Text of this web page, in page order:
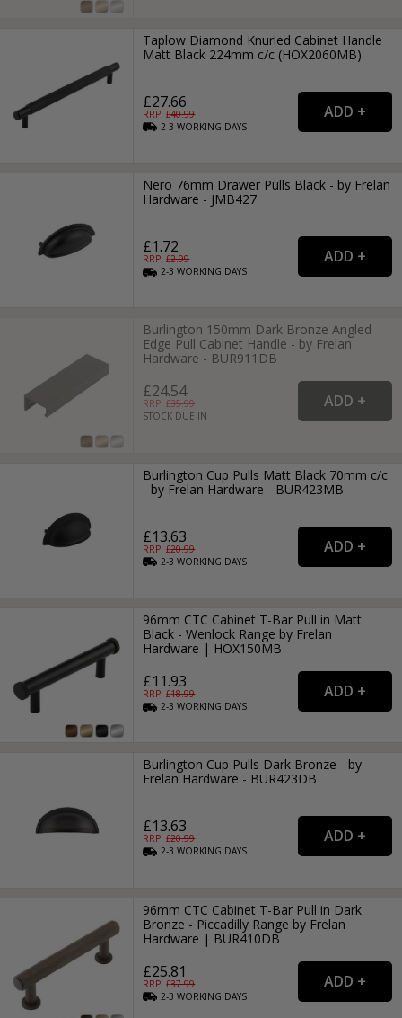
Taplow Diamond Knurled Cabinet Handle
Matt Black 224mm c/c (HOX2060MB)
£27.66
RRP: £40.99
2-3WORKING DAYS
Nero 76mm Drawer Pulls Black - by Frelan
Hardware - JMB427
£1.72
RRP: £2.99
2-3WORKING DAYS
Burlington 150mm Dark Bronze Angled
Edge Pull Cabinet Handle - by Frelan
Hardware - BUR911DB
£24.54
RRP: £35.99
STOCK DUE IN
Burlington Cup Pulls Matt Black 70mm c/c
- by Frelan Hardware - BUR423MB
£13.63
RRP: £20.99
2-3WORKING DAYS
96mm CTC Cabinet T-Bar Pull in Matt
Black - Wenlock Range by Frelan
Hardware | HOX150MB
£11.93
RRP: £18.99
2-3WORKING DAYS
Burlington Cup Pulls Dark Bronze - by
Frelan Hardware - BUR423DB
£13.63
RRP: £20.99
2-3WORKING DAYS
96mm CTC Cabinet T-Bar Pull in Dark
Bronze - Piccadilly Range by Frelan
Hardware | BUR410DB
£25.81
RRP: £37.99
2-3WORKING DAYS